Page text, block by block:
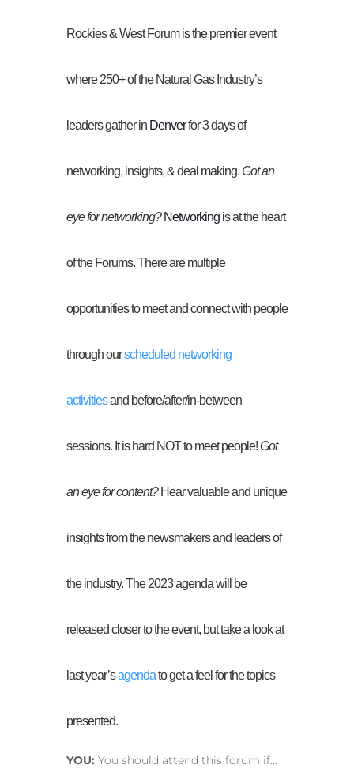
Rockies & West Forum is the premier event
where 250+ of the Natural Gas Industry’s
leaders gather in Denverfor 3 days of
networking, insights, & deal making.Got an
eye for networking? Networking is at the heart
of the Forums. There are multiple
opportunities to meet and connect with people
through ourscheduled networking
activitiesand before/after/in-between
sessions. It is hard NOT to meet people!Got
an eye for content?Hear valuable and unique
insights from the newsmakers and leaders of
the industry. The 2023 agenda will be
released closer to the event, but take a look at
last year’sagendato get a feel for the topics
presented.
YOU: You should attend this forum if…